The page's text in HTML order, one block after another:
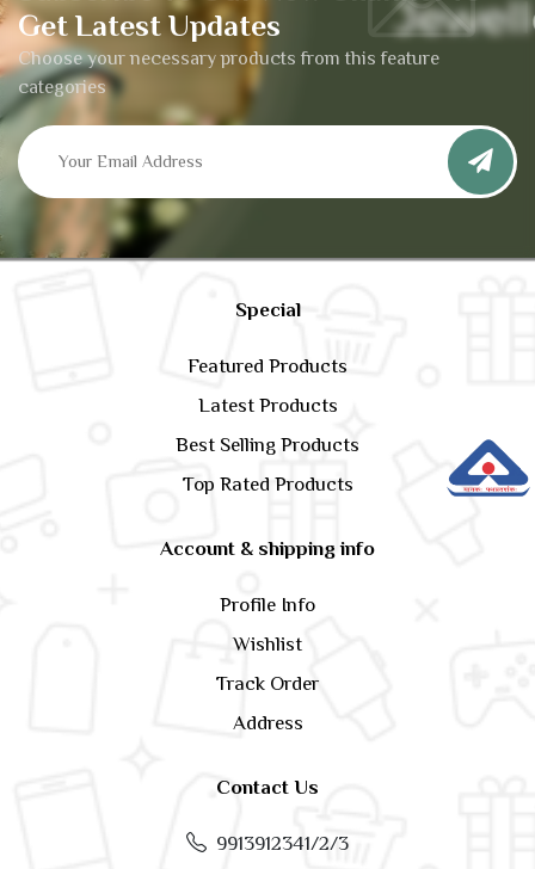
Get Latest Updates
Choose your necessary products from this feature
categories
Special
Featured Products
Latest Products
Best Selling Products
Top Rated Products
Account & shipping info
Profile Info
Wishlist
Track Order
Address
Contact Us
9913912341/2/3